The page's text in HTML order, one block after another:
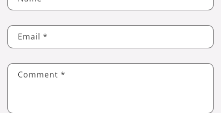
Email *
Comment *